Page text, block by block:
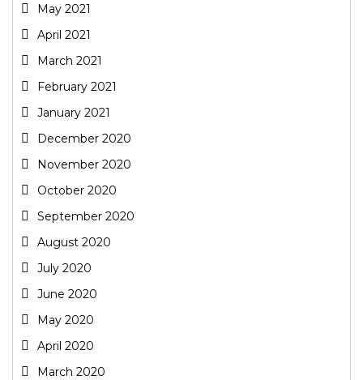
May 2021
April 2021
March 2021
February 2021
January 2021
December 2020
November 2020
October 2020
September 2020
August 2020
July 2020
June 2020
May 2020
April 2020
March 2020